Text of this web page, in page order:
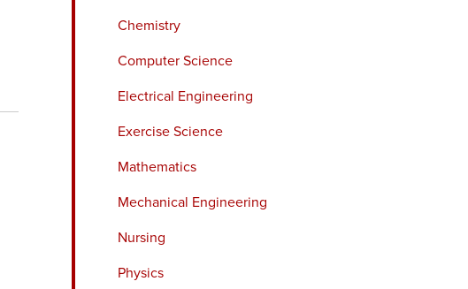
Chemistry
Computer Science
Electrical Engineering
Exercise Science
Mathematics
Mechanical Engineering
Nursing
Physics